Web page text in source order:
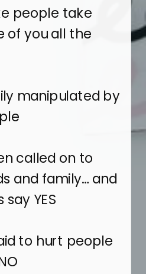
people take
of you all the
manipulated by
called on to
and family… and
YES
to hurt people